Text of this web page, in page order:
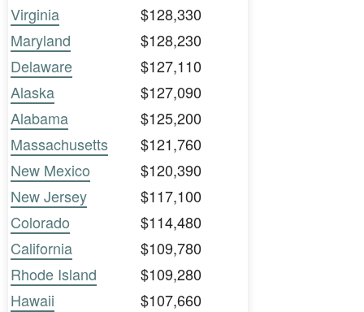
Virginia
$128,330
Maryland
$128,230
Delaware
$127,110
Alaska
$127,090
Alabama
$125,200
Massachusetts
$121,760
New Mexico
$120,390
New Jersey
$117,100
Colorado
$114,480
California
$109,780
Rhode Island
$109,280
Hawaii
$107,660